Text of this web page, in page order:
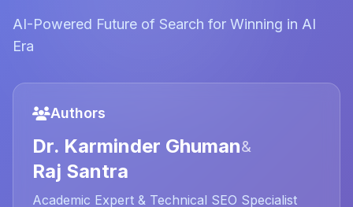
AI-Powered Future of Search for Winning in AI
Era
Authors
Dr. Karminder Ghuman&
Raj Santra
Academic Expert & Technical SEO Specialist